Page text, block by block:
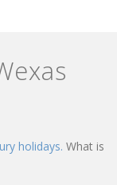
holidays. What is